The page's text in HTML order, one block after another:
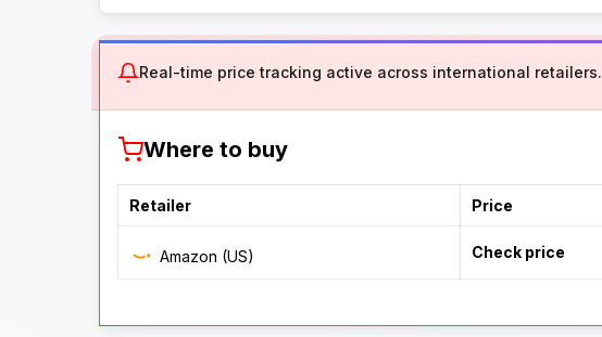
Real-time price tracking active across international retailers.
Where to buy
Retailer Price
Amazon (US) Check price